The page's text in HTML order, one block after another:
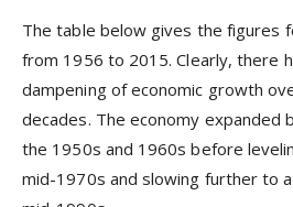
The table below gives the figures
from 1956 to 2015. Clearly, there
dampening of economic growth
decades. The economy expanded
the 1950s and 1960s before
mid-1970s and slowing further to